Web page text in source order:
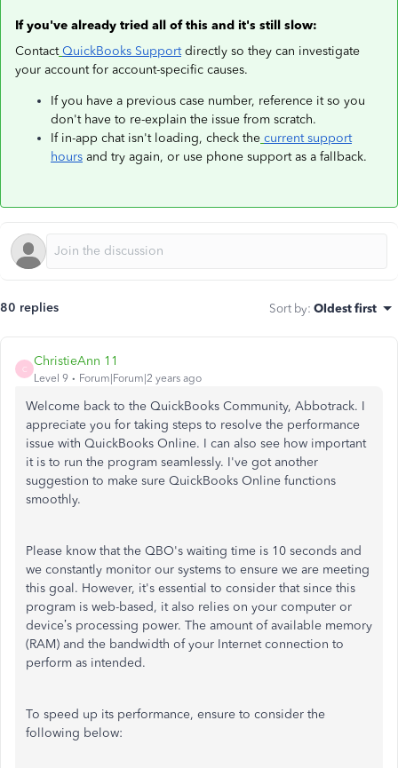
If you've already tried all of this and it's still slow:
Contact QuickBooks Supportdirectly so they can investigate
your account for account-specific causes.
If you have a previous case number, reference it so you
don't have to re-explain the issue from scratch.
If in-app chat isn't loading, check the current support
hours and try again, or use phone support as a fallback.
80 replies Sort by: Oldest first
C
ChristieAnn 11
Level 9 Forum|Forum|2 years ago
Welcome back to the QuickBooks Community, Abbotrack. I
appreciate you for taking steps to resolve the performance
issue with QuickBooks Online. I can also see how important
it is to run the program seamlessly. I've got another
suggestion to make sure QuickBooks Online functions
smoothly.
Please know that the QBO's waiting time is 10 seconds and
we constantly monitor our systems to ensure we are meeting
this goal. However, it's essential to consider that since this
program is web-based, it also relies on your computer or
device’s processing power. The amount of available memory
(RAM) and the bandwidth of your Internet connection to
perform as intended.
To speed up its performance, ensure to consider the
following below: